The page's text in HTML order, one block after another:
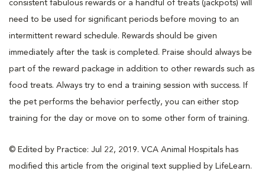
consistent fabulous rewards or a handful of treats (jackpots) will
need to be used for significant periods before moving to an
intermittent reward schedule. Rewards should be given
immediately after the task is completed. Praise should always be
part of the reward package in addition to other rewards such as
food treats. Always try to end a training session with success. If
the pet performs the behavior perfectly, you can either stop
training for the day or move on to some other form of training.
© Edited by Practice: Jul 22, 2019. VCA Animal Hospitals has
modified this article from the original text supplied by LifeLearn.